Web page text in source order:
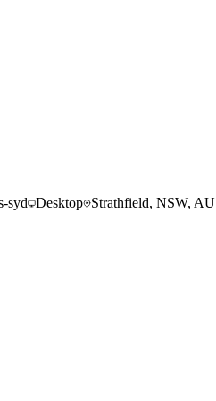
syd Desktop Strathfield, NSW, AU